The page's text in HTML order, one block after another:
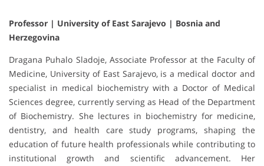
Professor | University of East Sarajevo | Bosnia and
Herzegovina
Dragana Puhalo Sladoje, Associate Professor at the Faculty of
Medicine, University of East Sarajevo, is a medical doctor and
specialist in medical biochemistry with a Doctor of Medical
Sciences degree, currently serving as Head of the Department
of Biochemistry. She lectures in biochemistry for medicine,
dentistry, and health care study programs, shaping the
education of future health professionals while contributing to
institutional growth and scientific advancement. Her